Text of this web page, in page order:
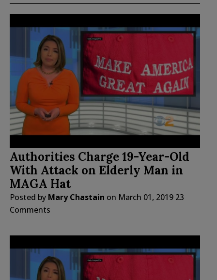
Authorities Charge 19-Year-Old
With Attack on Elderly Man in
MAGA Hat
Posted by Mary Chastain on March 01, 2019 23
Comments